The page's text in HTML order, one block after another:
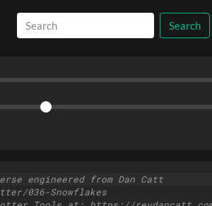
Search
engineered from Dan Catt
036-Snowflakes